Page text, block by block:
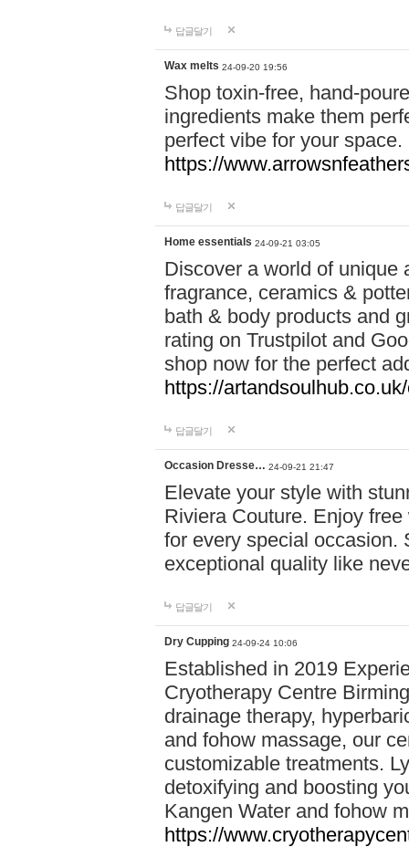
답글달기
Wax melts 24-09-20 19:56
Shop toxin-free, hand-
ingredients make them
perfect vibe for your
https://
답글달기
Home essentials 24-09-21 03:05
Discover a world of unique
fragrance, ceramics &
bath & body products and
rating on Trustpilot and
shop now for the perfect
https://
답글달기
Occasion Dresse… 24-09-21 21:47
Elevate your style with
Riviera Couture. Enjoy
for every special occasion.
exceptional quality like
답글달기
Dry Cupping 24-09-24 10:06
Established in 2019
Cryotherapy Centre
drainage therapy,
and fohow massage, our
customizable treatments.
detoxifying and boosting
Kangen Water and fohow
https://